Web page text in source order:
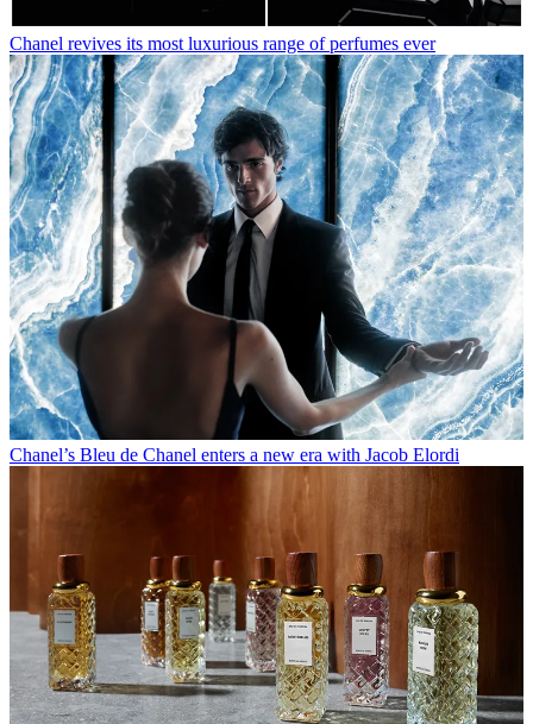
Chanel revives its most luxurious range of perfumes ever
Chanel’s Bleu de Chanel enters a new era with Jacob Elordi